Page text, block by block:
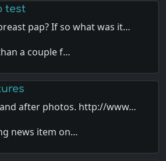
test
pap? If so what was it…
a couple f…
after photos. http://www…
news item on…